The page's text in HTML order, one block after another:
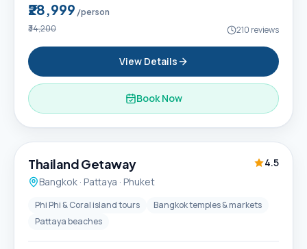
₹28,999 /person
₹34,200 210 reviews
View Details
Book Now
6D / 5N
Thailand Getaway
4.5
Bangkok · Pattaya · Phuket
Phi Phi & Coral island tours
Bangkok temples & markets
Pattaya beaches